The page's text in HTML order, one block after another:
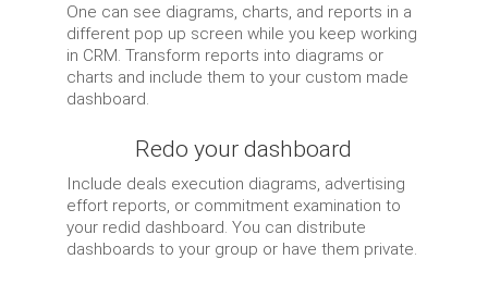
One can see diagrams, charts, and reports in a
different pop up screen while you keep working
in CRM. Transform reports into diagrams or
charts and include them to your custom made
dashboard.
Redo your dashboard
Include deals execution diagrams, advertising
effort reports, or commitment examination to
your redid dashboard. You can distribute
dashboards to your group or have them private.